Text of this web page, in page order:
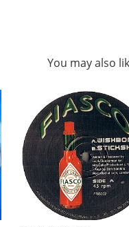
You may also